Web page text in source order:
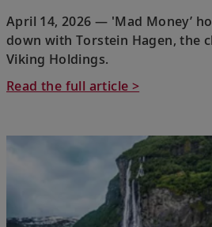
April 14, 2026 — 'Mad Money’
down with Torstein Hagen, the
Viking Holdings.
Read the full article >